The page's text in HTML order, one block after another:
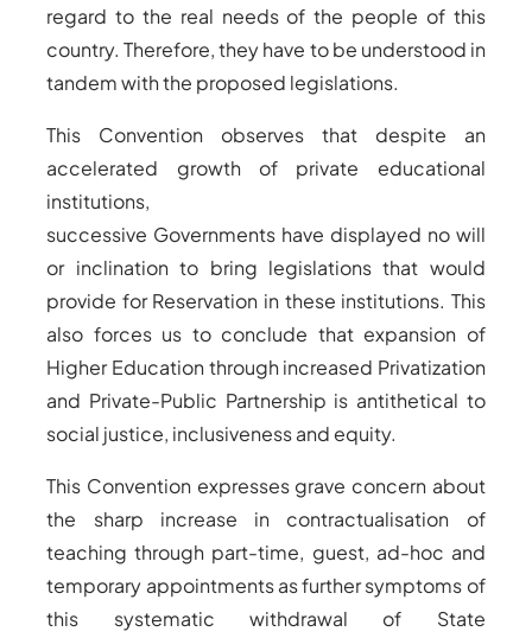
regard to the real needs of the people of this
country. Therefore, they have to be understood in
tandem with the proposed legislations.
This Convention observes that despite an
accelerated growth of private educational
institutions,
successive Governments have displayed no will
or inclination to bring legislations that would
provide for Reservation in these institutions. This
also forces us to conclude that expansion of
Higher Education through increased Privatization
and Private-Public Partnership is antithetical to
social justice, inclusiveness and equity.
This Convention expresses grave concern about
the sharp increase in contractualisation of
teaching through part-time, guest, ad-hoc and
temporary appointments as further symptoms of
this systematic withdrawal of State